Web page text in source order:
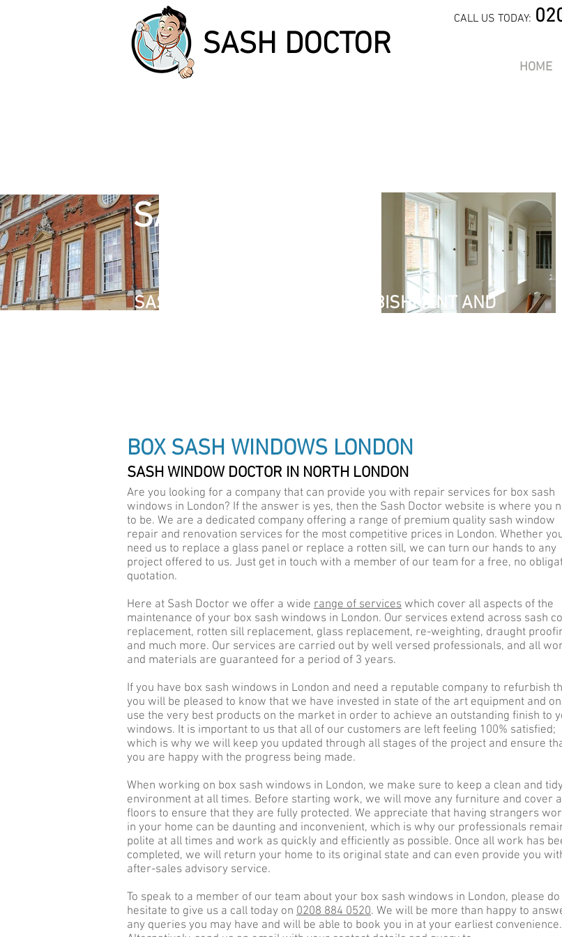
SASH DOCTOR
HOME
CALL US TODAY:
BOX SASH WINDOWS LONDON
SASH WINDOW DOCTOR IN NORTH LONDON
Are you looking for a company that can provide you with repair services for box sash
windows in London? If the answer is yes, then the Sash Doctor website is where you
to be. We are a dedicated company offering a range of premium quality sash window
repair and renovation services for the most competitive prices in London. Whether
need us to replace a glass panel or replace a rotten sill, we can turn our hands to any
project offered to us. Just get in touch with a member of our team for a free, no
quotation.
Here at Sash Doctor we offer a wide range of services which cover all aspects of the
maintenance of your box sash windows in London. Our services extend across sash
replacement, rotten sill replacement, glass replacement, re-weighting, draught
and much more. Our services are carried out by well versed professionals, and all
and materials are guaranteed for a period of 3 years.
If you have box sash windows in London and need a reputable company to refurbish
you will be pleased to know that we have invested in state of the art equipment and
use the very best products on the market in order to achieve an outstanding finish to
windows. It is important to us that all of our customers are left feeling 100% satisfied;
which is why we will keep you updated through all stages of the project and ensure
you are happy with the progress being made.
When working on box sash windows in London, we make sure to keep a clean and
environment at all times. Before starting work, we will move any furniture and cover
floors to ensure that they are fully protected. We appreciate that having strangers
in your home can be daunting and inconvenient, which is why our professionals
polite at all times and work as quickly and efficiently as possible. Once all work has
completed, we will return your home to its original state and can even provide you
after-sales advisory service.
To speak to a member of our team about your box sash windows in London, please
hesitate to give us a call today on 0208 884 0520. We will be more than happy to
any queries you may have and will be able to book you in at your earliest convenience.
SASH DOCTOR
SASH WINDOW REPAIR, REFURBISHMENT AND